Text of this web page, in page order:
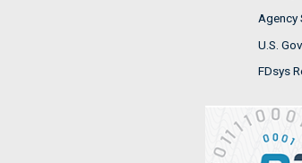
Agency
U.S.
FDsys